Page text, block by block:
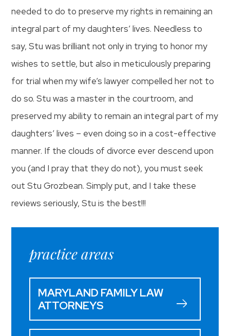
needed to do to preserve my rights in remaining an
integral part of my daughters’ lives. Needless to
say, Stu was brilliant not only in trying to honor my
wishes to settle, but also in meticulously preparing
for trial when my wife’s lawyer compelled her not to
do so. Stu was a master in the courtroom, and
preserved my ability to remain an integral part of my
daughters’ lives – even doing so in a cost-effective
manner. If the clouds of divorce ever descend upon
you (and I pray that they do not), you must seek
out Stu Grozbean. Simply put, and I take these
reviews seriously, Stu is the best!!!
practice areas
MARYLAND FAMILY LAW
ATTORNEYS